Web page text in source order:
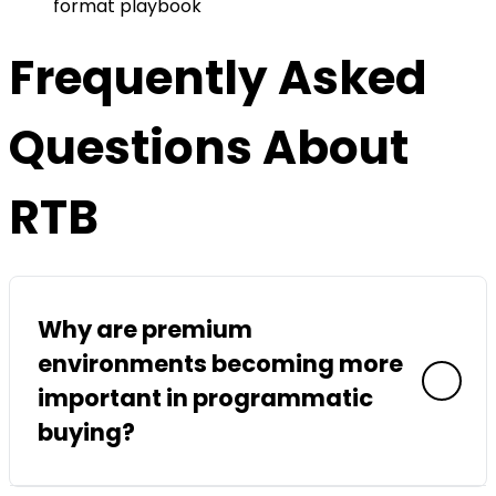
format playbook
Frequently Asked
Questions About
RTB
Why are premium
environments becoming more
important in programmatic
buying?